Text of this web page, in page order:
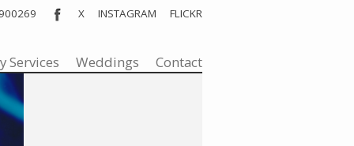
X INSTAGRAM FLICKR
Services Weddings Contact